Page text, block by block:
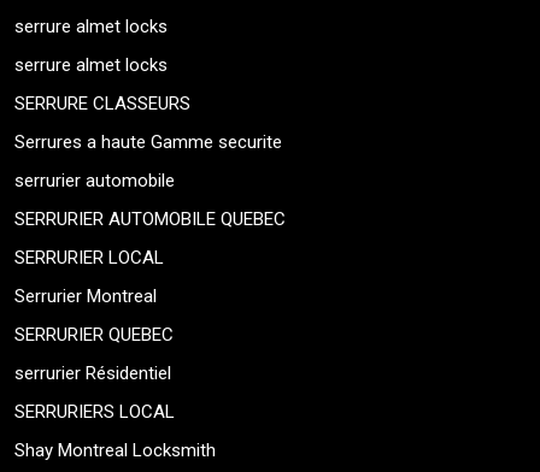
serrure almet locks
serrure almet locks
SERRURE CLASSEURS
Serrures a haute Gamme securite
serrurier automobile
SERRURIER AUTOMOBILE QUEBEC
SERRURIER LOCAL
Serrurier Montreal
SERRURIER QUEBEC
serrurier Résidentiel
SERRURIERS LOCAL
Shay Montreal Locksmith